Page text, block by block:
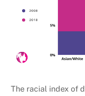
The racial index of